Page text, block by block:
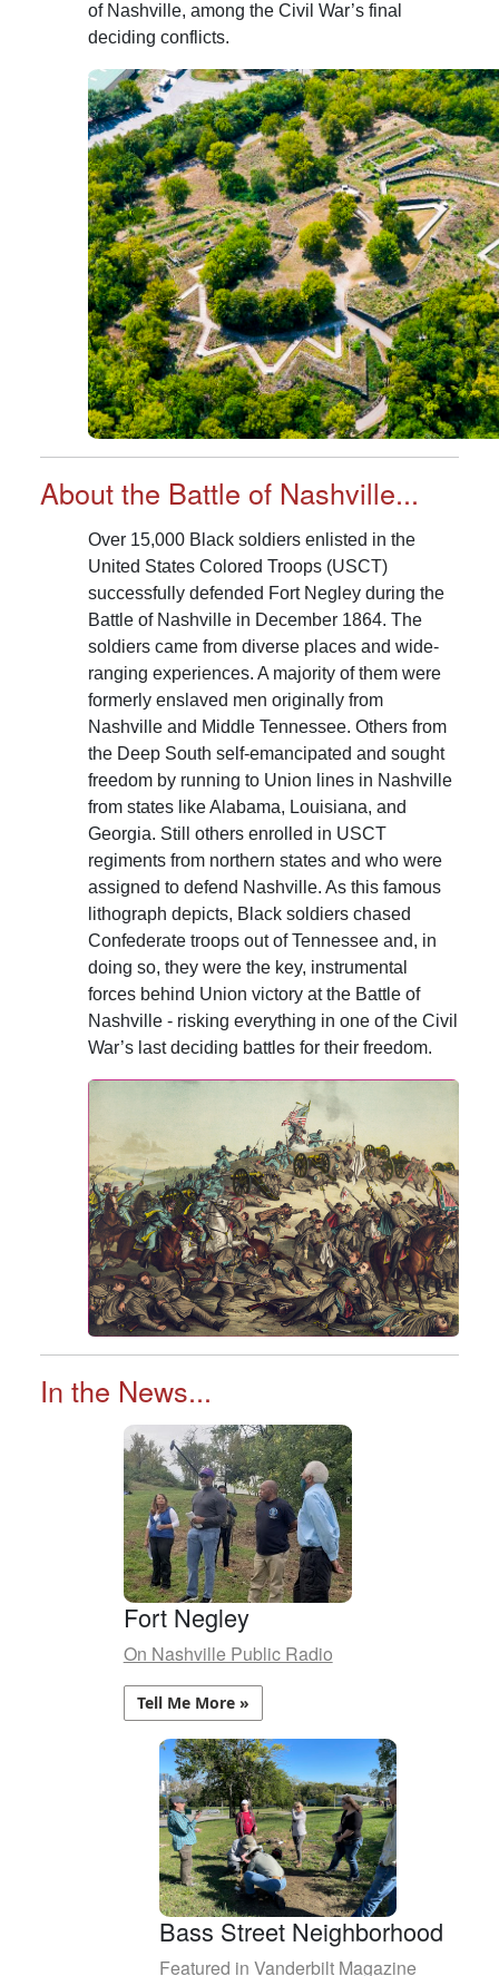
of Nashville, among the Civil War’s final
deciding conflicts.
About the Battle of Nashville...
Over 15,000 Black soldiers enlisted in the
United States Colored Troops (USCT)
successfully defended Fort Negley during the
Battle of Nashville in December 1864. The
soldiers came from diverse places and wide-
ranging experiences. A majority of them were
formerly enslaved men originally from
Nashville and Middle Tennessee. Others from
the Deep South self-emancipated and sought
freedom by running to Union lines in Nashville
from states like Alabama, Louisiana, and
Georgia. Still others enrolled in USCT
regiments from northern states and who were
assigned to defend Nashville. As this famous
lithograph depicts, Black soldiers chased
Confederate troops out of Tennessee and, in
doing so, they were the key, instrumental
forces behind Union victory at the Battle of
Nashville - risking everything in one of the Civil
War’s last deciding battles for their freedom.
In the News...
Fort Negley
On Nashville Public Radio
Tell Me More »
Bass Street Neighborhood
Featured in Vanderbilt Magazine